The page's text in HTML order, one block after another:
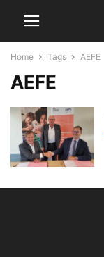
Home Tags AEFE
AEFE